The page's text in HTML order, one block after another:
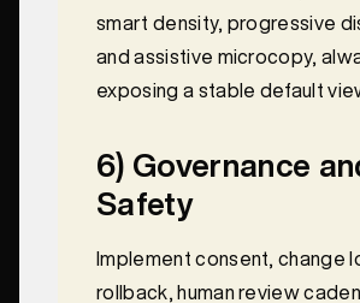
smart density, progressive
and assistive microcopy,
exposing a stable default
6) Governance
Safety
Implement consent, change
rollback, human review